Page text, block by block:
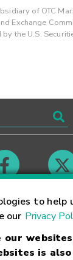
to
our Privacy
our
is
of OTC
Exchange
the U.S.
Linking Terms